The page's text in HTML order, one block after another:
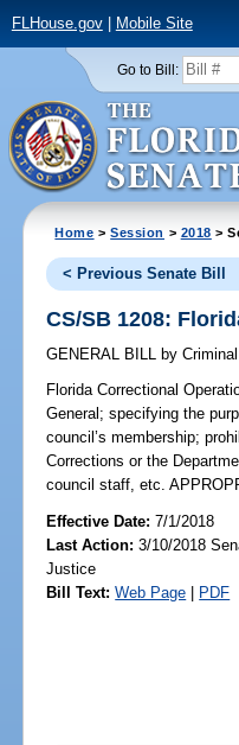
FLHouse.gov| Mobile Site
Go to Bill:
Home >Session > 2018 >
< Previous Senate Bill
CS/SB 1208:
GENERAL BILL by
Florida Correctional
General; specifying the
council’s membership;
Corrections or the
council staff, etc.
Effective Date:7/1/2018
Last Action: 3/10/2018
Justice
Bill Text: Web Page | PDF